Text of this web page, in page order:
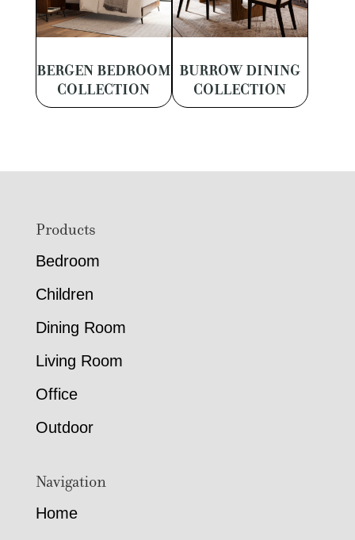
BERGEN BEDROOM
COLLECTION
BURROW DINING
COLLECTION
FooterProducts
Bedroom
Children
Dining Room
Living Room
Office
Outdoor
Navigation
Home